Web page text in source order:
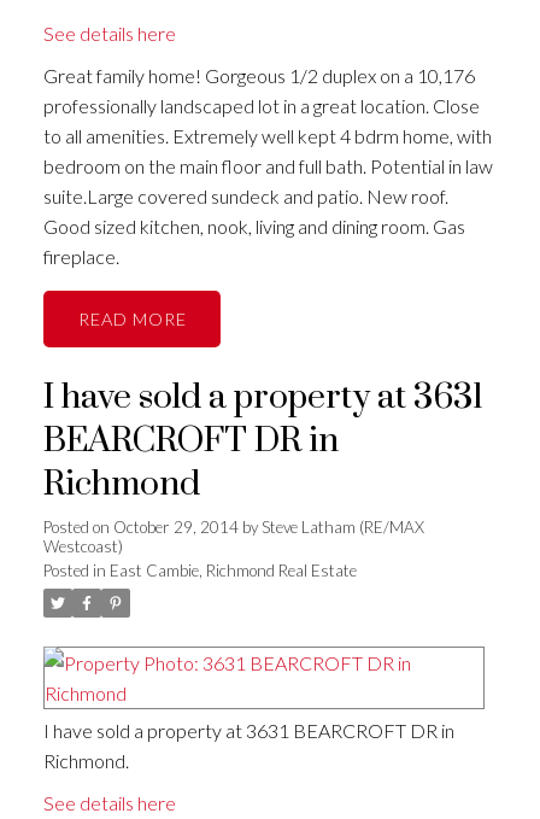
See details here
Great family home! Gorgeous 1/2 duplex on a 10,176
professionally landscaped lot in a great location. Close
to all amenities. Extremely well kept 4 bdrm home, with
bedroom on the main floor and full bath. Potential in law
suite.Large covered sundeck and patio. New roof.
Good sized kitchen, nook, living and dining room. Gas
fireplace.
READ
I have sold a property at 3631
BEARCROFT DR in
Richmond
Posted on October 29, 2014 bySteve Latham (RE/MAX
Westcoast)
Posted in East Cambie, Richmond Real Estate
I have sold a property at 3631 BEARCROFT DR in
Richmond.
See details here